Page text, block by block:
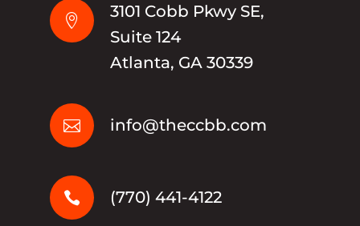

3101 Cobb Pkwy SE,
Suite 124
Atlanta, GA 30339
 info@theccbb.com
 (770) 441-4122